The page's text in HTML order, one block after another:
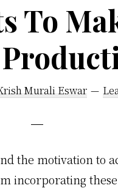
To
Murali Eswar
the motivation to
incorporating